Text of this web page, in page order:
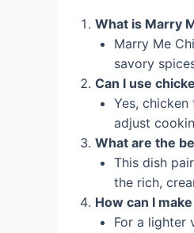
What is Marry
Marry Me
savory
Can I use
Yes,
adjust
What are the
This dish
the rich,
How can I
For a lighter